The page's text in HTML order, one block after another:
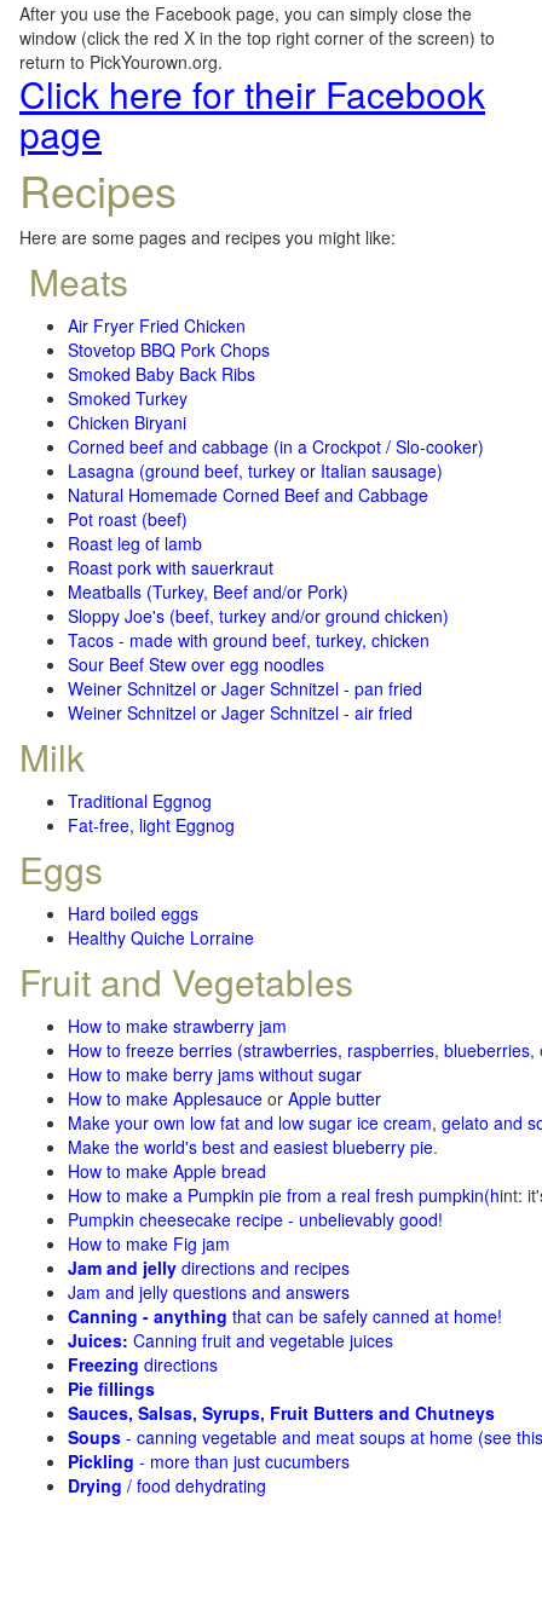
After you use the Facebook page, you can simply close the
window (click the red X in the top right corner of the screen) to
return to PickYourown.org.
Click here for their Facebook
page
Recipes
Here are some pages and recipes you might like:
Meats
Air Fryer Fried Chicken
Stovetop BBQ Pork Chops
Smoked Baby Back Ribs
Smoked Turkey
Chicken Biryani
Corned beef and cabbage (in a Crockpot / Slo-cooker)
Lasagna (ground beef, turkey or Italian sausage)
Natural Homemade Corned Beef and Cabbage
Pot roast (beef)
Roast leg of lamb
Roast pork with sauerkraut
Meatballs (Turkey, Beef and/or Pork)
Sloppy Joe's (beef, turkey and/or ground chicken)
Tacos - made with ground beef, turkey, chicken
Sour Beef Stew over egg noodles
Weiner Schnitzel or Jager Schnitzel - pan fried
Weiner Schnitzel or Jager Schnitzel - air fried
Milk
Traditional Eggnog
Fat-free, light Eggnog
Eggs
Hard boiled eggs
Healthy Quiche Lorraine
Fruit and Vegetables
How to make strawberry jam
How to freeze berries (strawberries, raspberries, blueberries,
How to make berry jams without sugar
How to make Applesauce or Apple butter
Make your own low fat and low sugar ice cream, gelato and
Make the world's best and easiest blueberry pie.
How to make Apple bread
How to make a Pumpkin pie from a real fresh pumpkin(hint:
Pumpkin cheesecake recipe - unbelievably good!
How to make Fig jam
Jam and jelly directions and recipes
Jam and jelly questions and answers
Canning - anything that can be safely canned at home!
Juices: Canning fruit and vegetable juices
Freezing directions
Pie fillings
Sauces, Salsas, Syrups, Fruit Butters and Chutneys
Soups - canning vegetable and meat soups at home (see
Pickling - more than just cucumbers
Drying / food dehydrating